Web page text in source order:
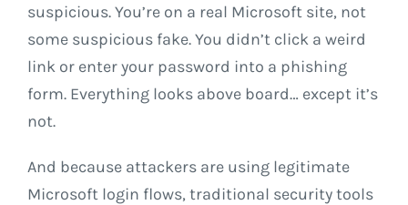
suspicious. You’re on a real Microsoft site, not
some suspicious fake. You didn’t click a weird
link or enter your password into a phishing
form. Everything looks above board… except it’s
not.
And because attackers are using legitimate
Microsoft login flows, traditional security tools